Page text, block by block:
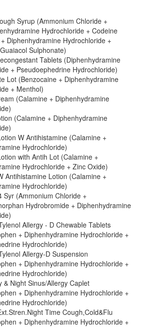
Syrup (Ammonium Chloride +
Hydrochloride + Codeine
Diphenhydramine Hydrochloride +
Sulphonate)
Tablets (Diphenhydramine
+ Pseudoephedrine Hydrochloride)
Lot (Benzocaine + Diphenhydramine
+ Menthol)
(Calamine + Diphenhydramine
(Calamine + Diphenhydramine
W Antihistamine (Calamine +
Hydrochloride)
with Antih Lot (Calamine +
Hydrochloride + Zinc Oxide)
Antihistamine Lotion (Calamine +
Hydrochloride)
Syr (Ammonium Chloride +
Hydrobromide + Diphenhydramine
Allergy - D Chewable Tablets
+ Diphenhydramine Hydrochloride +
Hydrochloride)
Allergy-D Suspension
+ Diphenhydramine Hydrochloride +
Hydrochloride)
& Night Sinus/Allergy Caplet
+ Diphenhydramine Hydrochloride +
Hydrochloride)
Time Cough,Cold&Flu
+ Diphenhydramine Hydrochloride +